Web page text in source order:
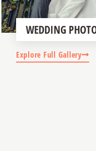
WEDDING
Explore Full Gallery